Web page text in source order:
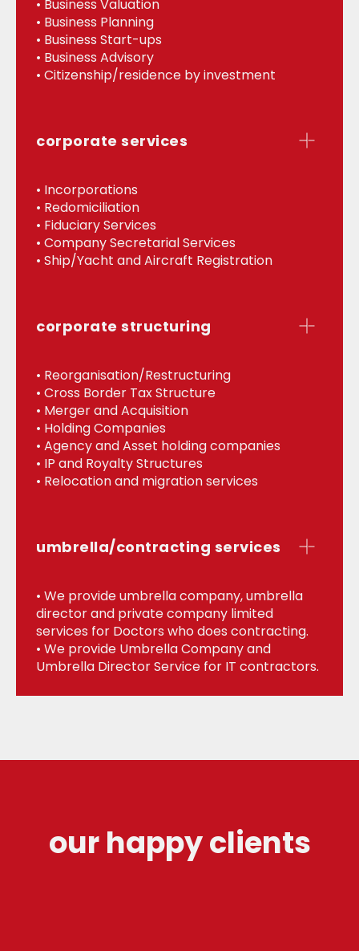
• Business Valuation
• Business Planning
• Business Start-ups
• Business Advisory
• Citizenship/residence by investment
corporate services
• Incorporations
• Redomiciliation
• Fiduciary Services
• Company Secretarial Services
• Ship/Yacht and Aircraft Registration
corporate structuring
• Reorganisation/Restructuring
• Cross Border Tax Structure
• Merger and Acquisition
• Holding Companies
• Agency and Asset holding companies
• IP and Royalty Structures
• Relocation and migration services
umbrella/contracting services
• We provide umbrella company, umbrella
director and private company limited
services for Doctors who does contracting.
• We provide Umbrella Company and
Umbrella Director Service for IT contractors.
our happy clients